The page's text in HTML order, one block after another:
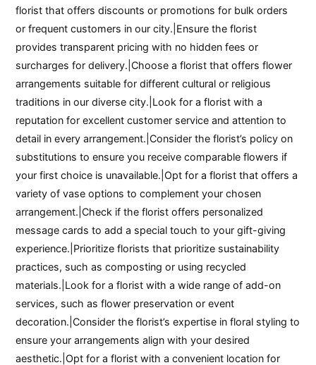
florist that offers discounts or promotions for bulk orders
or frequent customers in our city.|Ensure the florist
provides transparent pricing with no hidden fees or
surcharges for delivery.|Choose a florist that offers flower
arrangements suitable for different cultural or religious
traditions in our diverse city.|Look for a florist with a
reputation for excellent customer service and attention to
detail in every arrangement.|Consider the florist’s policy on
substitutions to ensure you receive comparable flowers if
your first choice is unavailable.|Opt for a florist that offers a
variety of vase options to complement your chosen
arrangement.|Check if the florist offers personalized
message cards to add a special touch to your gift-giving
experience.|Prioritize florists that prioritize sustainability
practices, such as composting or using recycled
materials.|Look for a florist with a wide range of add-on
services, such as flower preservation or event
decoration.|Consider the florist’s expertise in floral styling to
ensure your arrangements align with your desired
aesthetic.|Opt for a florist with a convenient location for